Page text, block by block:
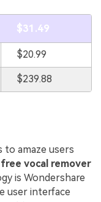
$31.49
$20.99
$239.88
to amaze users
free vocal remover
is Wondershare
user interface